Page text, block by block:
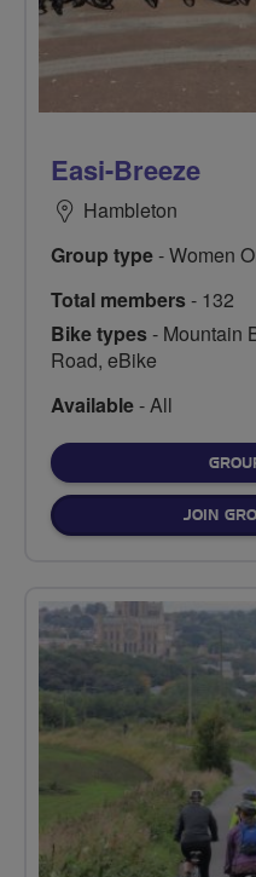
Easi-Breeze
Hambleton
Group type- Women
Total members- 132
Bike types- Mountain
Road, eBike
Available- All
JOIN